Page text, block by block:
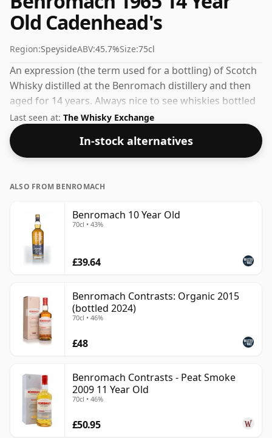
Old Cadenhead's
Region:SpeysideABV:45.7%Size:75cl
An expression (the term used for a bottling) of Scotch
Whisky distilled at the Benromach distillery and then
aged for 14 years. Always nice to see whiskies bottled
at the ABV 45.7%, this one ships in the normal size of
75cl.
Last seen at: The Whisky Exchange
In-stock alternatives
ALSO FROM BENROMACH
Benromach 10 Year Old
70cl • 43%
£39.64
Benromach Contrasts: Organic 2015
(bottled 2024)
70cl • 46%
£48
Benromach Contrasts - Peat Smoke
2009 11 Year Old
70cl • 46%
£50.95